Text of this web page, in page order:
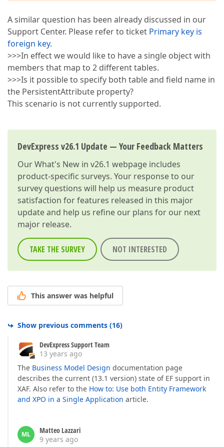
A similar question has been already discussed in our
Support Center. Please refer to ticket Primary key is
foreign key.
>>>In effect we would like to have a single object with
members that map to 2 different tables.
>>>Is it possible to specify both table and field name in
the PersistentAttribute property?
This scenario is not currently supported.
DevExpress v26.1 Update — Your Feedback Matters
OurWhat's New in v26.1 webpage includes
product-specific surveys. Your response to our
survey questions will help us measure product
satisfaction for features released in this major
update and help us refine our plans for our next
major release.
TAKE THE SURVEY NOT INTERESTED
This answer was helpful
Show previous comments (16)
DevExpress Support Team
13 years ago
The Business Model Design documentation page
describes the current (13.1 version) state of EF support in
XAF. Also refer to the How to: Use both Entity Framework
and XPO in a Single Application article.
ML
Matteo Lazzari
9 years ago